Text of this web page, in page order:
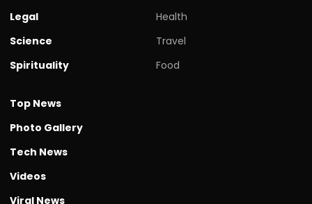
Legal
Science
Spirituality
Health
Travel
Food
Top News
Photo Gallery
Tech News
Videos
Viral News